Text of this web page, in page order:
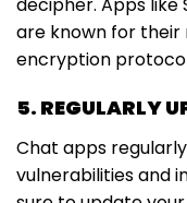
decipher. Apps like
are known for
encryption
5. REGULARLY
Chat apps
vulnerabilities and